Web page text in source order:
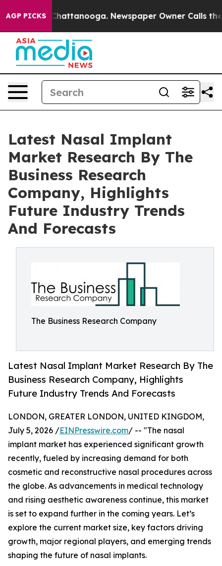
AGP PICKS
in Chattanooga. Newspaper Owner Calls the
Latest Nasal Implant
Market Research By The
Business Research
Company, Highlights
Future Industry Trends
And Forecasts
The Business Research Company
Latest Nasal Implant Market Research By The
Business Research Company, Highlights
Future Industry Trends And Forecasts
LONDON, GREATER LONDON, UNITED KINGDOM,
July 5, 2026 /EINPresswire.com/ -- "The nasal
implant market has experienced significant growth
recently, fueled by increasing demand for both
cosmetic and reconstructive nasal procedures across
the globe. As advancements in medical technology
and rising aesthetic awareness continue, this market
is set to expand further in the coming years. Let’s
explore the current market size, key factors driving
growth, major regional players, and emerging trends
shaping the future of nasal implants.